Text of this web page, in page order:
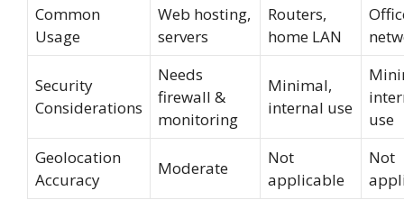
Common
Usage
Web hosting,
servers
Routers,
home LAN
Security
Considerations
Needs
firewall &
monitoring
Minimal,
internal use
use
Geolocation
Accuracy
Moderate
Not
applicable
Not